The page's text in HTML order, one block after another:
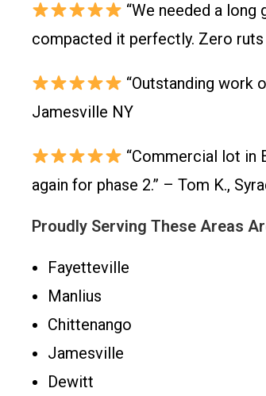
“We needed a long
compacted it perfectly. Zero ruts
“Outstanding work
Jamesville NY
“Commercial lot in
again for phase 2.” – Tom K.,
Proudly Serving These Areas
Fayetteville
Manlius
Chittenango
Jamesville
Dewitt